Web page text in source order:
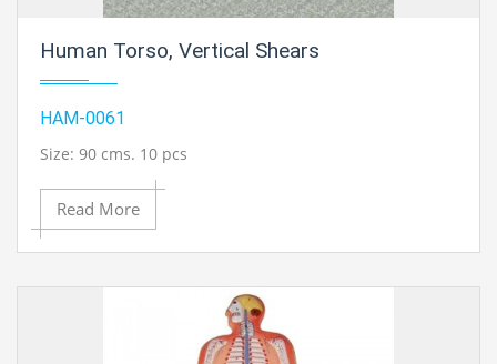
Human Torso, Vertical Shears
HAM-0061
Size: 90 cms. 10 pcs
Read More